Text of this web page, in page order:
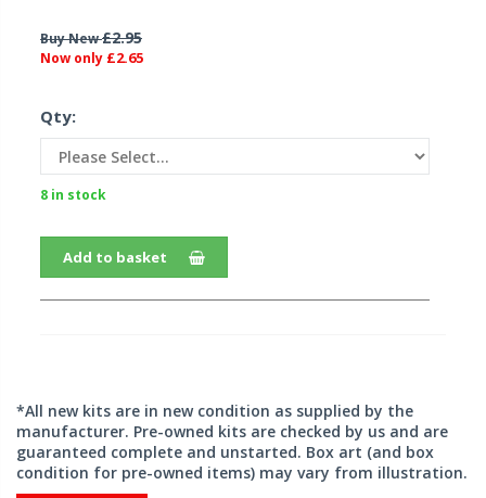
Buy New£2.95
Now only £2.65
Qty:
8 in stock
Add to basket
*All new kits are in new condition as supplied by the
manufacturer. Pre-owned kits are checked by us and are
guaranteed complete and unstarted. Box art (and box
condition for pre-owned items) may vary from illustration.